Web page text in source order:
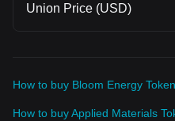
Union Price (USD)
How to buy Bloom Energy
How to buy Applied Materials